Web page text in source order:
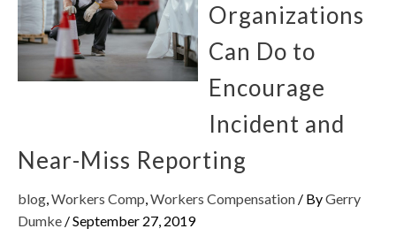
Organizations
Can Do to
Encourage
Incident and
Near-Miss Reporting
blog,Workers Comp,Workers Compensation / ByGerry
Dumke /September 27, 2019